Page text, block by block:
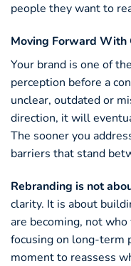
people they want to
Moving Forward With
Your brand is one of
perception before a
unclear, outdated or
direction, it will
The sooner you
barriers that stand
Rebranding is not
clarity. It is about
are becoming, not
focusing on long-term
moment to reassess